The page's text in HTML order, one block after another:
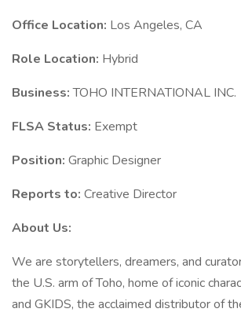
Office Location: Los Angeles, CA
Role Location: Hybrid
Business:TOHO INTERNATIONAL INC.
FLSA Status: Exempt
Position: Graphic Designer
Reports to: Creative Director
About Us:
We are storytellers, dreamers, and
the U.S. arm of Toho, home of iconic
and GKIDS, the acclaimed distributor of